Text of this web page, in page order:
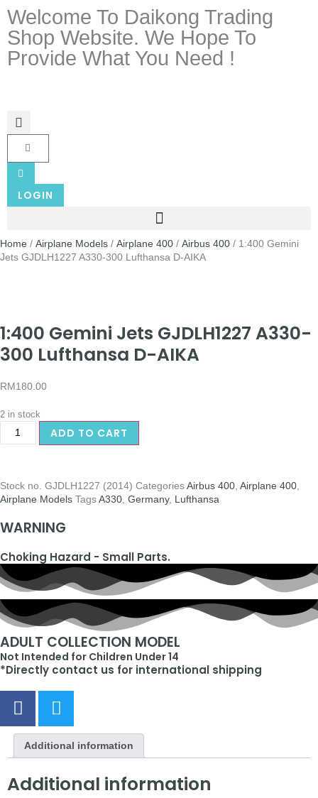
Welcome To Daikong Trading
Shop Website. We Hope To
Provide What You Need !
LOGIN
Home / Airplane Models / Airplane 400 / Airbus 400 / 1:400 Gemini
Jets GJDLH1227 A330-300 Lufthansa D-AIKA
1:400 Gemini Jets GJDLH1227 A330-
300 Lufthansa D-AIKA
RM180.00
2 in stock
ADD TO CART
Stock no. GJDLH1227 (2014) CategoriesAirbus 400 Airplane 400
Airplane Models TagsA330 Germany, Lufthansa
WARNING
Choking Hazard - Small Parts.
ADULT COLLECTION MODEL
Not Intended for Children Under 14
*Directly contact us for international shipping
Additional information
Additional information